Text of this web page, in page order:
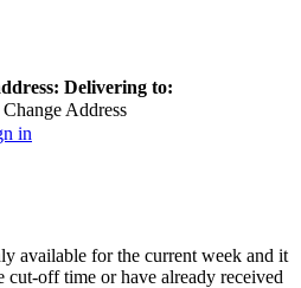
Delivering to:
Change Address
in
available for the current week and it
cut-off time or have already received